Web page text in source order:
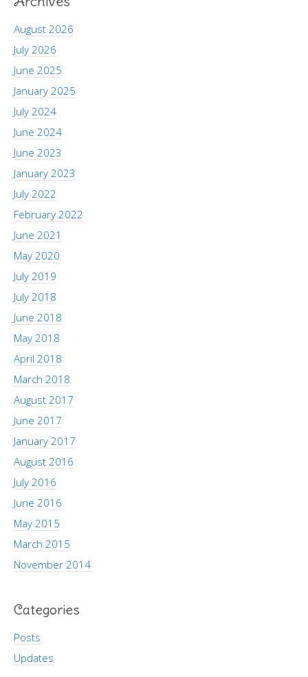
August 2026
July 2026
June 2025
January 2025
July 2024
June 2024
June 2023
January 2023
July 2022
February 2022
June 2021
May 2020
July 2019
July 2018
June 2018
May 2018
April 2018
March 2018
August 2017
June 2017
January 2017
August 2016
July 2016
June 2016
May 2015
March 2015
November 2014
Categories
Posts
Updates